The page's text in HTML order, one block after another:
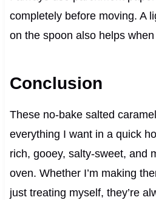
completely before moving. A
on the spoon also helps
Conclusion
These no-bake salted
everything I want in a quick
rich, gooey, salty-sweet, and
oven. Whether I’m making
just treating myself, they’re